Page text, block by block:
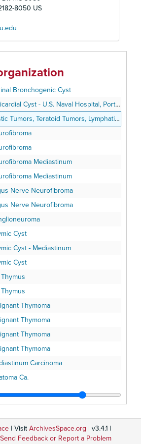
8050 US
Procedures
Diagnosis of Mediastinal Masses
Cyst Mediastinum
Cyst
Bronchogenic Cyst
Cyst - U.S. Naval Hospital, Portsmouth, Virginia
Tumors, Teratoid Tumors, Lymphatic Tumors
Mediastinum
Mediastinum
Nerve Neurofibroma
Nerve Neurofibroma
Cyst
Cyst - Mediastinum
Cyst
Thymus
Thymus
Thymoma
Thymoma
Thymoma
Thymoma
Carcinoma
Ca.
Ca.
Teratoma Mediastinum
Teratoma, Mediastinum
Mediastinum
| Visit ArchivesSpace.org | v3.4.1 |
Send Feedback or Report a Problem